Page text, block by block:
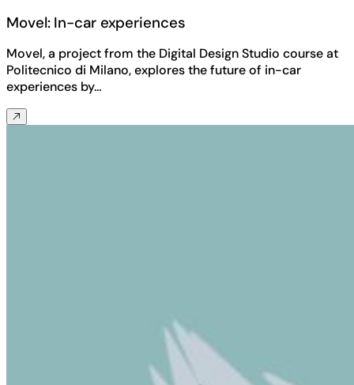
Movel: In-car experiences
Movel, a project from the Digital Design Studio course at
Politecnico di Milano, explores the future of in-car
experiences by…